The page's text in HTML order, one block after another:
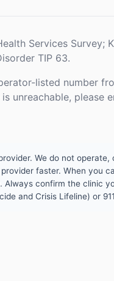
Services Survey;
TIP 63.
listed number
unreachable, please
We do not
faster. When you
confirm the clinic
and Crisis Lifeline) or